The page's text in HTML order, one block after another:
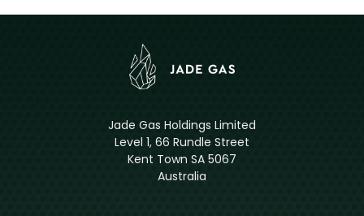
Jade Gas Holdings Limited
Level 1, 66 Rundle Street
Kent Town SA 5067
Australia